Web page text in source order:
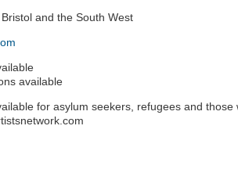
and the South West
available
for asylum seekers, refugees and those